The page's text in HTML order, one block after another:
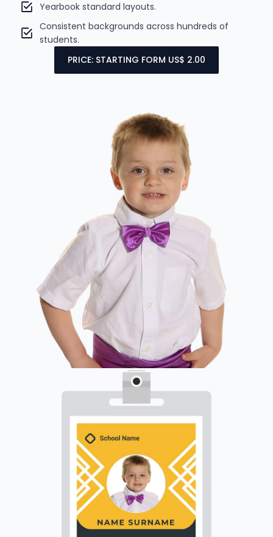
Yearbook standard layouts.
Consistent backgrounds across hundreds of
students.
PRICE: STARTING FORM US$ 2.00